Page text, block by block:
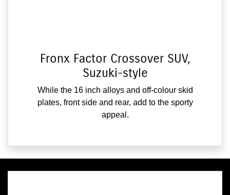
Fronx Factor Crossover SUV,
Suzuki-style
While the 16 inch alloys and off-colour skid
plates, front side and rear, add to the sporty
appeal.